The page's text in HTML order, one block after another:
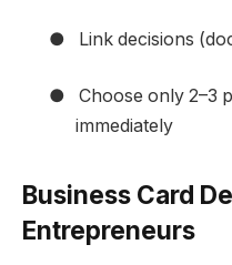
● Link decisions
●
Choose only 2–3
immediately
Business Card
Entrepreneurs